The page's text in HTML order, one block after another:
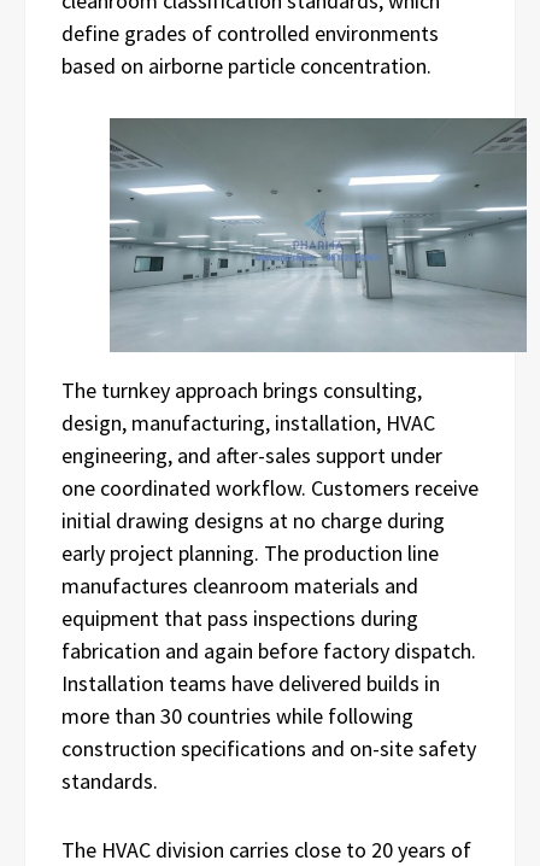
define grades of controlled environments
based on airborne particle concentration.
The turnkey approach brings consulting,
design, manufacturing, installation, HVAC
engineering, and after-sales support under
one coordinated workflow. Customers receive
initial drawing designs at no charge during
early project planning. The production line
manufactures cleanroom materials and
equipment that pass inspections during
fabrication and again before factory dispatch.
Installation teams have delivered builds in
more than 30 countries while following
construction specifications and on-site safety
standards.
The HVAC division carries close to 20 years of